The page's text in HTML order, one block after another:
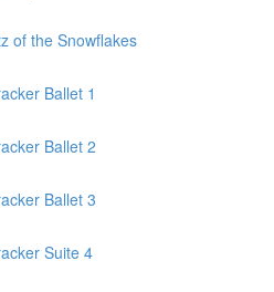
of the Snowflakes
Ballet 1
Ballet 2
Ballet 3
Suite 4